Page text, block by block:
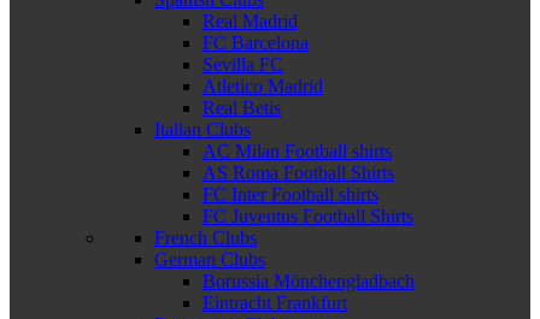
Real Madrid
FC Barcelona
Sevilla FC
Atletico Madrid
Real Betis
Italian Clubs
AC Milan Football shirts
AS Roma Football Shirts
FC Inter Football shirts
FC Juventus Football Shirts
French Clubs
German Clubs
Borussia Mönchengladbach
Eintracht Frankfurt